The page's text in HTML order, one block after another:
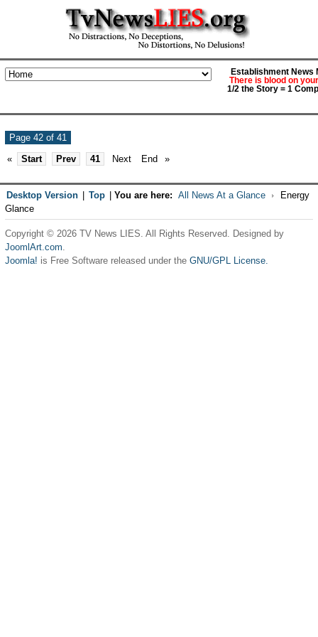
Establishment News
There is blood on
1/2 the Story = 1
Page 42 of 41
«
Start Prev 41 Next End »
Desktop Version Top You are here: All News At a Glance
Energy
Glance
Copyright © 2026 TV News LIES. All Rights Reserved. Designed by
JoomlArt.com.
Joomla! is Free Software released under the GNU/GPL License.